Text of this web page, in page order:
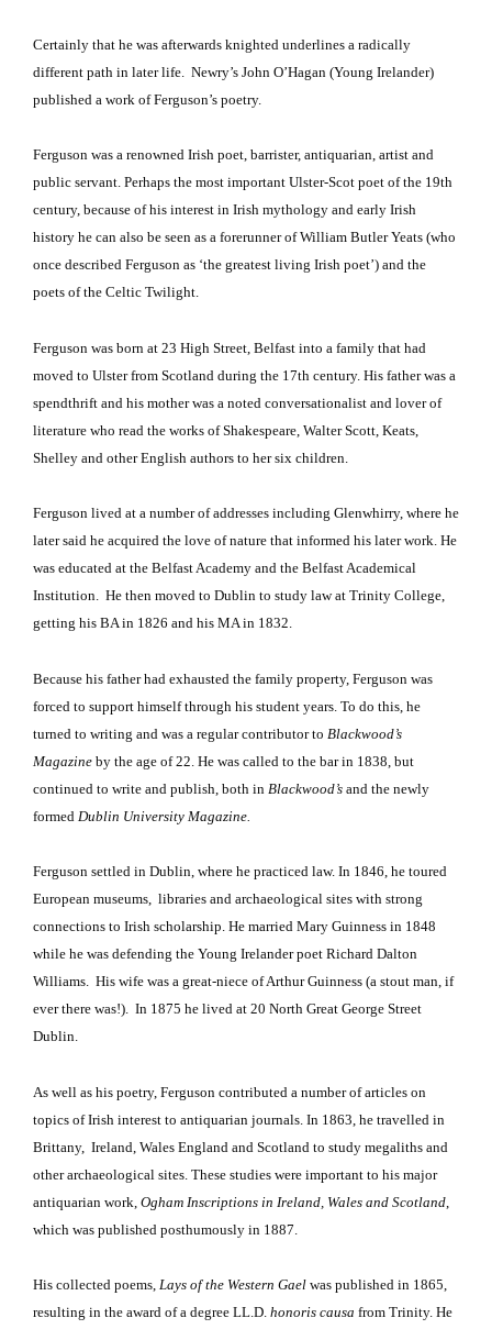
Certainly that he was afterwards knighted underlines a radically
different path in later life. Newry’s John O’Hagan (Young Irelander)
published a work of Ferguson’s poetry.
Ferguson was a renowned Irish poet, barrister, antiquarian, artist and
public servant. Perhaps the most important Ulster-Scot poet of the 19th
century, because of his interest in Irish mythology and early Irish
history he can also be seen as a forerunner of William Butler Yeats (who
once described Ferguson as ‘the greatest living Irish poet’) and the
poets of the Celtic Twilight.
Ferguson was born at 23 High Street, Belfast into a family that had
moved to Ulster from Scotland during the 17th century. His father was a
spendthrift and his mother was a noted conversationalist and lover of
literature who read the works of Shakespeare, Walter Scott, Keats,
Shelley and other English authors to her six children.
Ferguson lived at a number of addresses including Glenwhirry, where he
later said he acquired the love of nature that informed his later work. He
was educated at the Belfast Academy and the Belfast Academical
Institution. He then moved to Dublin to study law at Trinity College,
getting his BA in 1826 and his MA in 1832.
Because his father had exhausted the family property, Ferguson was
forced to support himself through his student years. To do this, he
turned to writing and was a regular contributor to Blackwood’s
Magazine by the age of 22. He was called to the bar in 1838, but
continued to write and publish, both in Blackwood’s and the newly
formed Dublin University Magazine.
Ferguson settled in Dublin, where he practiced law. In 1846, he toured
European museums, libraries and archaeological sites with strong
connections to Irish scholarship. He married Mary Guinness in 1848
while he was defending the Young Irelander poet Richard Dalton
Williams. His wife was a great-niece of Arthur Guinness (a stout man, if
ever there was!). In 1875 he lived at 20 North Great George Street
Dublin.
As well as his poetry, Ferguson contributed a number of articles on
topics of Irish interest to antiquarian journals. In 1863, he travelled in
Brittany, Ireland, Wales England and Scotland to study megaliths and
other archaeological sites. These studies were important to his major
antiquarian work, Ogham Inscriptions in Ireland, Wales and Scotland
which was published posthumously in 1887.
His collected poems, Lays of the Western Gael was published in 1865,
resulting in the award of a degree LL.D. honoris causa from Trinity. He